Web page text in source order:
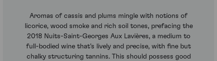
Aromas of cassis and plums mingle with notions of
licorice, wood smoke and rich soil tones, prefacing the
2018 Nuits-Saint-Georges Aux Lavières, a medium to
full-bodied wine that's lively and precise, with fine but
chalky structuring tannins. This should possess good